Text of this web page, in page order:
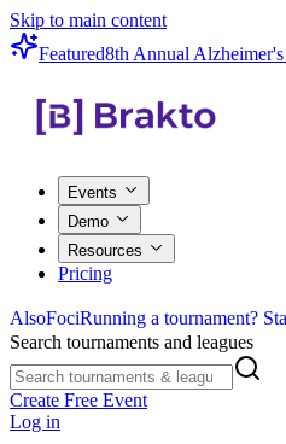
Skip to main content
Featured8th Annual
Events
Demo
Resources
Pricing
AlsoFociRunning a tournament?
Search tournaments and leagues
Create Free Event
Log in